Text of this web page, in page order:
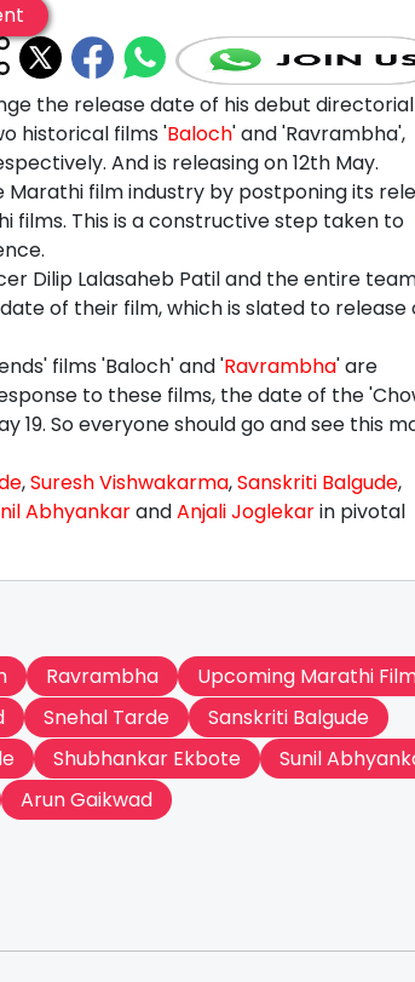
the release date of his debut directorial
historical films 'Baloch' and 'Ravrambha',
And is releasing on 12th May.
film industry by postponing its
This is a constructive step taken to
Dilip Lalasaheb Patil and the entire
of their film, which is slated to release
films 'Baloch' and 'Ravrambha' are
to these films, the date of the
19. So everyone should go and see this
,Suresh Vishwakarma,Sanskriti Balgude,
AbhyankarandAnjali Joglekarin pivotal
Ravrambha
Upcoming Marathi
Snehal Tarde
Sanskriti Balgude
Shubhankar Ekbote
Sunil
Arun Gaikwad